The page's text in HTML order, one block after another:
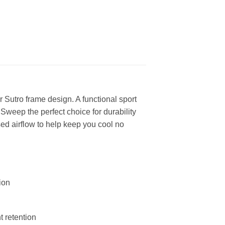
frame design. A functional sport
the perfect choice for durability
airflow to help keep you cool no
retention